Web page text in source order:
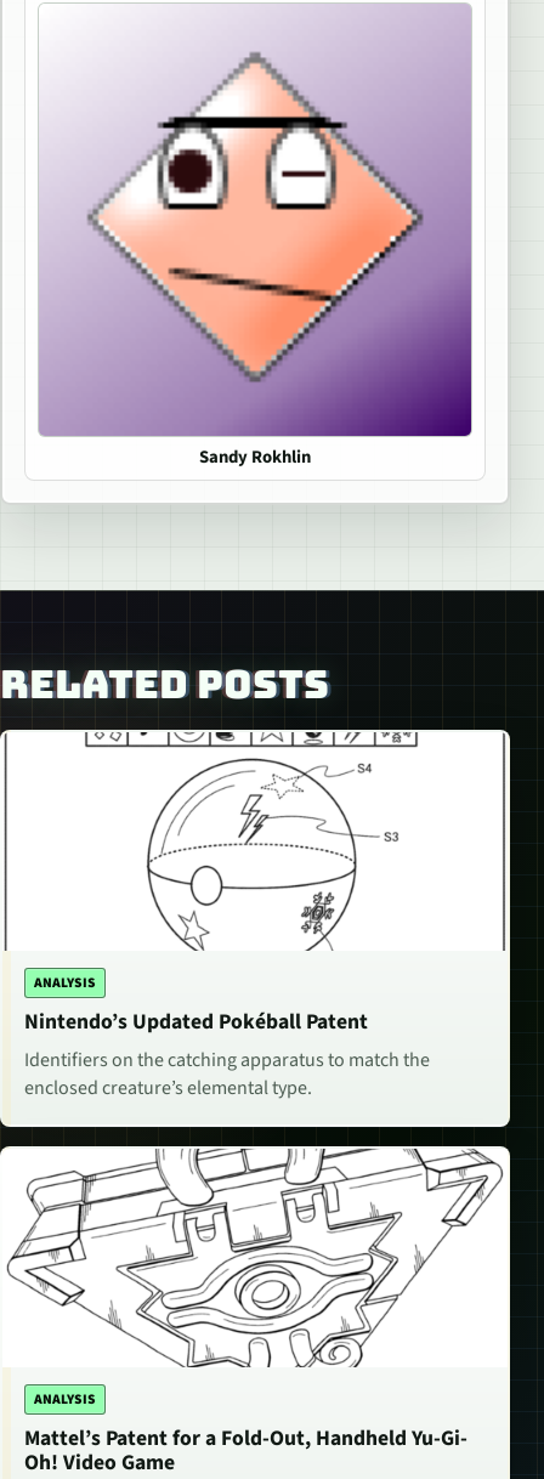
Sandy Rokhlin
RELATED POSTS
ANALYSIS
Nintendo’s Updated Pokéball Patent
Identifiers on the catching apparatus to match the
enclosed creature’s elemental type.
ANALYSIS
Mattel’s Patent for a Fold-Out, Handheld Yu-Gi-
Oh! Video Game